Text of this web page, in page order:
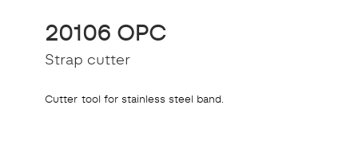
20106 OPC
Strap cutter
Cutter tool for stainless steel band.